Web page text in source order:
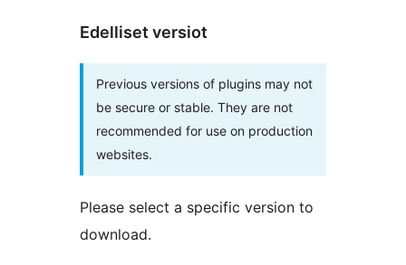
Edelliset versiot
Previous versions of plugins may not
be secure or stable. They are not
recommended for use on production
websites.
Please select a specific version to
download.